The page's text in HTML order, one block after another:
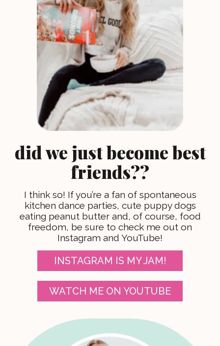
did we just become best
friends??
I think so! If you’re a fan of spontaneous
kitchen dance parties, cute puppy dogs
eating peanut butter and, of course, food
freedom, be sure to check me out on
Instagram and YouTube!
INSTAGRAM IS MY JAM!
WATCH ME ON YOUTUBE